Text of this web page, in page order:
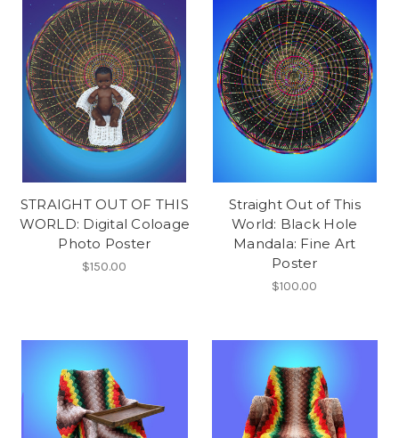
STRAIGHT OUT OF THIS
WORLD: Digital Coloage
Photo Poster
$150.00
Straight Out of This
World: Black Hole
Mandala: Fine Art
Poster
$100.00